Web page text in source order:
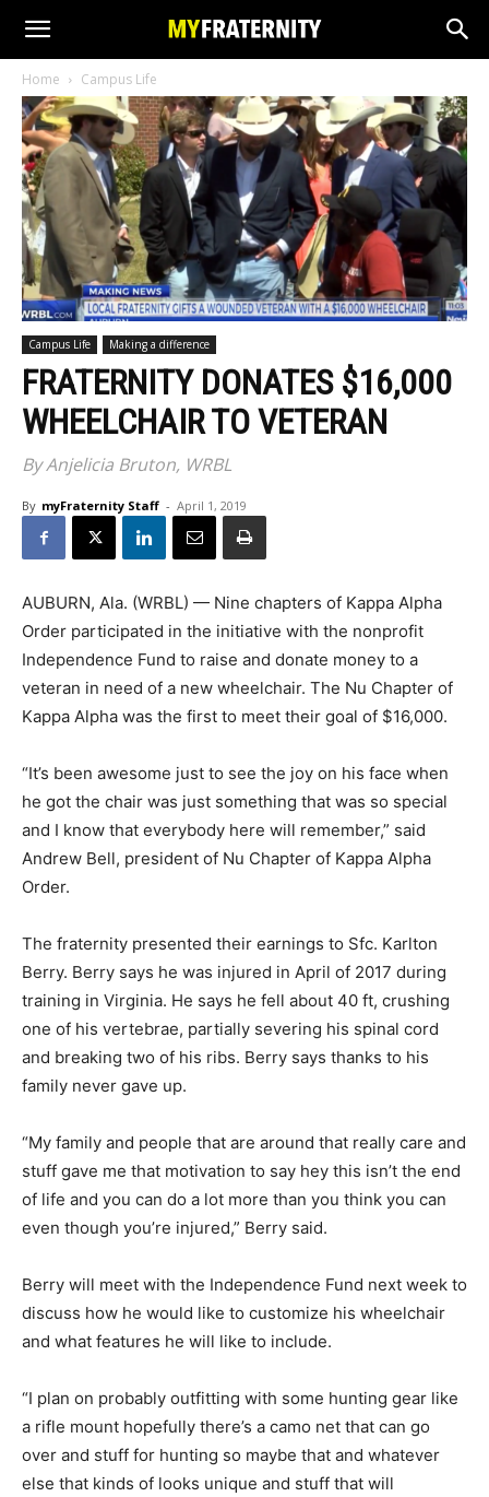
Home Campus Life
Campus Life Making a difference
FRATERNITY DONATES $16,000
WHEELCHAIR TO VETERAN
By Anjelicia Bruton, WRBL
By myFraternity Staff - April 1, 2019
AUBURN, Ala. (WRBL) — Nine chapters of Kappa Alpha
Order participated in the initiative with the nonprofit
Independence Fund to raise and donate money to a
veteran in need of a new wheelchair. The Nu Chapter of
Kappa Alpha was the first to meet their goal of $16,000.
“It’s been awesome just to see the joy on his face when
he got the chair was just something that was so special
and I know that everybody here will remember,” said
Andrew Bell, president of Nu Chapter of Kappa Alpha
Order.
The fraternity presented their earnings to Sfc. Karlton
Berry. Berry says he was injured in April of 2017 during
training in Virginia. He says he fell about 40 ft, crushing
one of his vertebrae, partially severing his spinal cord
and breaking two of his ribs. Berry says thanks to his
family never gave up.
“My family and people that are around that really care and
stuff gave me that motivation to say hey this isn’t the end
of life and you can do a lot more than you think you can
even though you’re injured,” Berry said.
Berry will meet with the Independence Fund next week to
discuss how he would like to customize his wheelchair
and what features he will like to include.
“I plan on probably outfitting with some hunting gear like
a rifle mount hopefully there’s a camo net that can go
over and stuff for hunting so maybe that and whatever
else that kinds of looks unique and stuff that will